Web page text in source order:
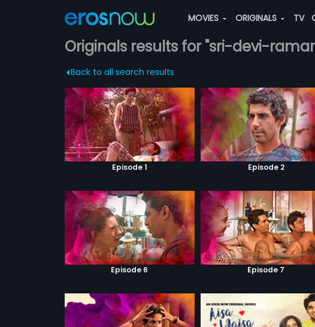
MOVIES ORIGINALS TV
Originals results for "sri-devi-
Back to all search results
Episode 1 Episode 2
Episode 6 Episode 7